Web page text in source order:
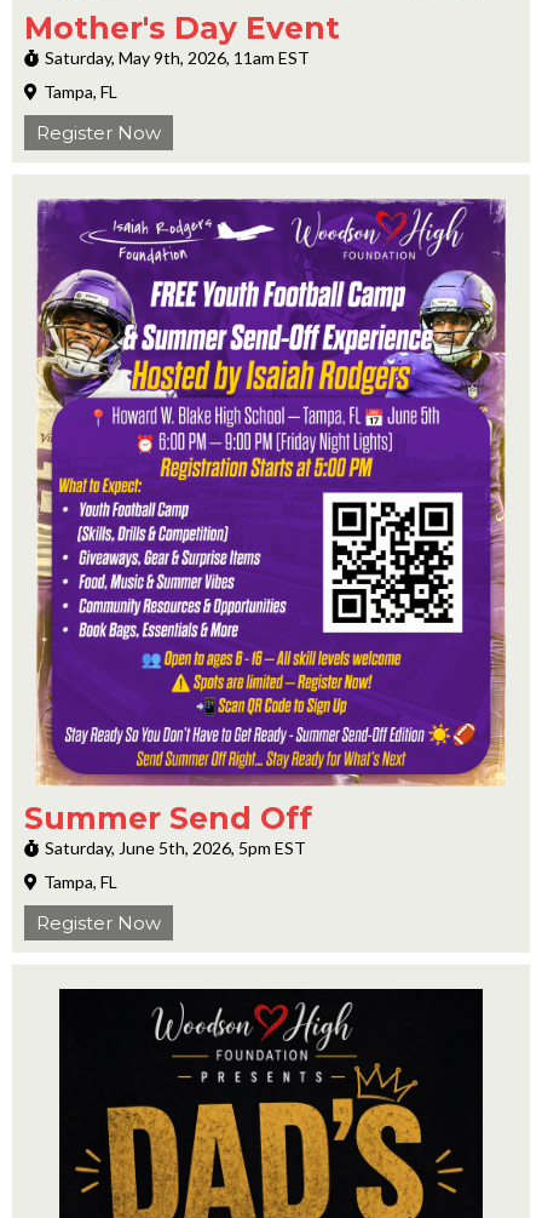
Mother's Day Event
Saturday, May 9th, 2026, 11am EST
Tampa, FL
Register Now
Summer Send Off
Saturday, June 5th, 2026, 5pm EST
Tampa, FL
Register Now